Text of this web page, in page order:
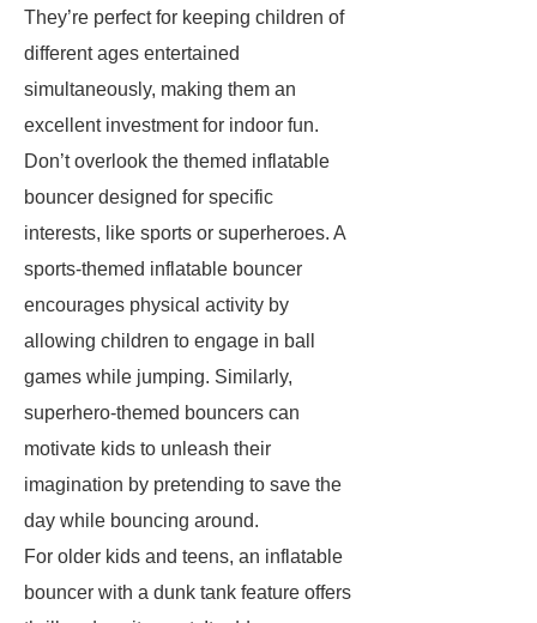
They’re perfect for keeping children of
different ages entertained
simultaneously, making them an
excellent investment for indoor fun.
Don’t overlook the themed inflatable
bouncer designed for specific
interests, like sports or superheroes. A
sports-themed inflatable bouncer
encourages physical activity by
allowing children to engage in ball
games while jumping. Similarly,
superhero-themed bouncers can
motivate kids to unleash their
imagination by pretending to save the
day while bouncing around.
For older kids and teens, an inflatable
bouncer with a dunk tank feature offers